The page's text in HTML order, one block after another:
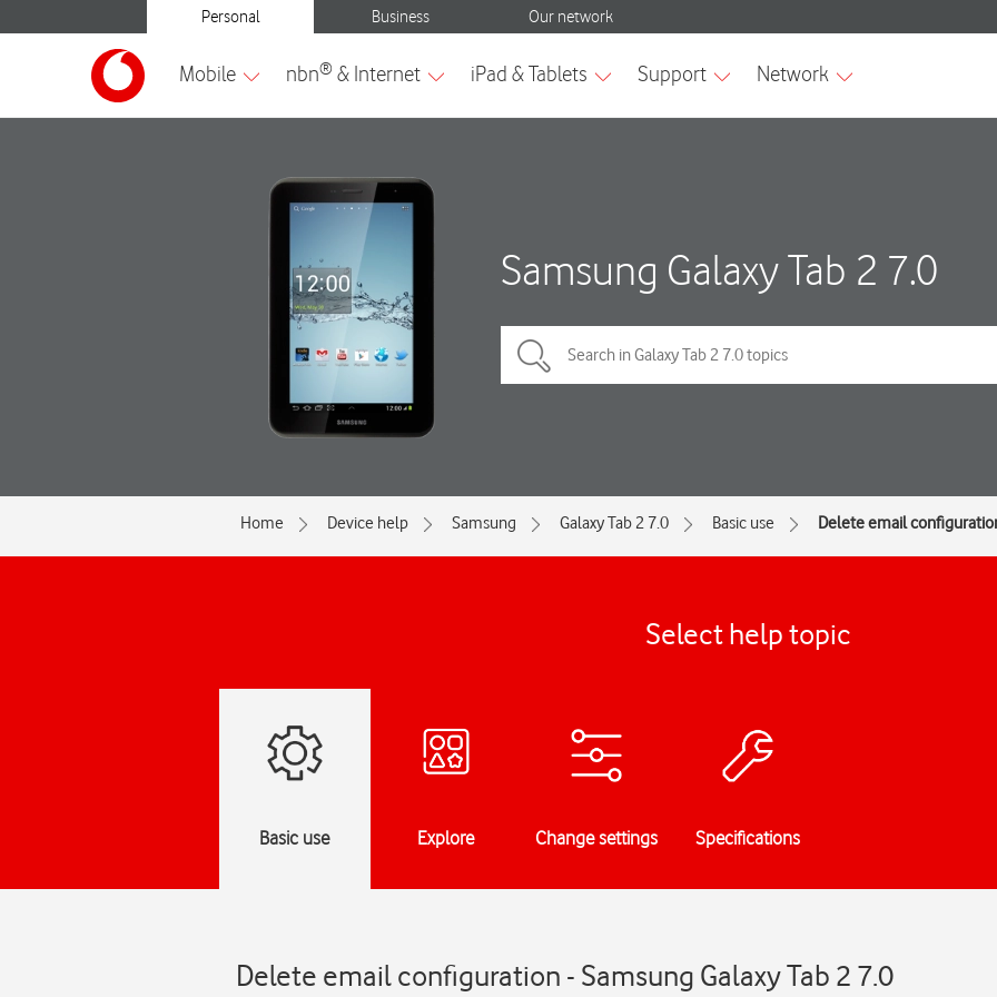
Samsung Galaxy Tab 2 7.0
Home Device help Samsung Galaxy Tab 2 7.0 Basic use Delete email
Select help topic
Basic use Explore Change settings Specifications
Delete email configuration - Samsung Galaxy Tab 2 7.0